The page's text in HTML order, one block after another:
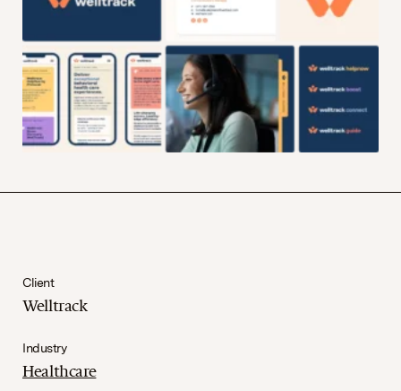
Client
Welltrack
Industry
Healthcare